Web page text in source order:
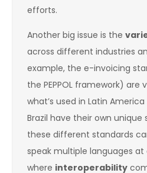
efforts.
Another big issue is the
across different industries
example, the e-invoicing
the PEPPOL framework)
what’s used in Latin
Brazil have their own unique
these different standards
speak multiple languages
where interoperability